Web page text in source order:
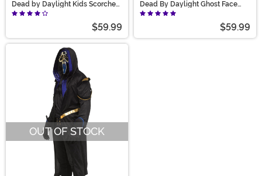
Dead by Daylight Kids Scorched
Ghost Face Costume
$59.99
Dead By Daylight Ghost Face
Costume for Adults
$59.99
OUT OF STOCK